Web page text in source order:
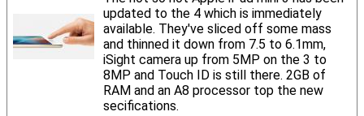
updated to the 4 which is immediately
available. They've sliced off some mass
and thinned it down from 7.5 to 6.1mm,
iSight camera up from 5MP on the 3 to
8MP and Touch ID is still there. 2GB of
RAM and an A8 processor top the new
secifications.